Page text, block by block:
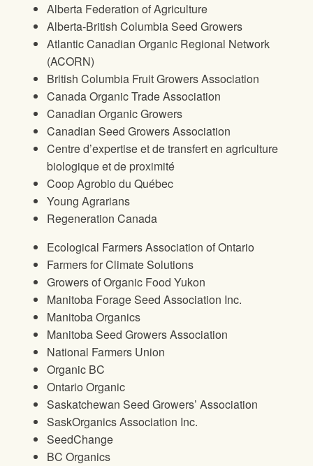
Alberta Federation of Agriculture
Alberta-British Columbia Seed Growers
Atlantic Canadian Organic Regional Network
(ACORN)
British Columbia Fruit Growers Association
Canada Organic Trade Association
Canadian Organic Growers
Canadian Seed Growers Association
Centre d’expertise et de transfert en agriculture
biologique et de proximité
Coop Agrobio du Québec
Young Agrarians
Regeneration Canada
Ecological Farmers Association of Ontario
Farmers for Climate Solutions
Growers of Organic Food Yukon
Manitoba Forage Seed Association Inc.
Manitoba Organics
Manitoba Seed Growers Association
National Farmers Union
Organic BC
Ontario Organic
Saskatchewan Seed Growers’ Association
SaskOrganics Association Inc.
SeedChange
BC Organics